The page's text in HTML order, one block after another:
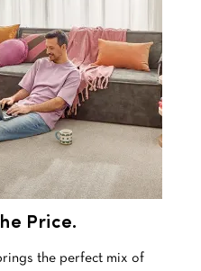
Price.
the perfect mix of